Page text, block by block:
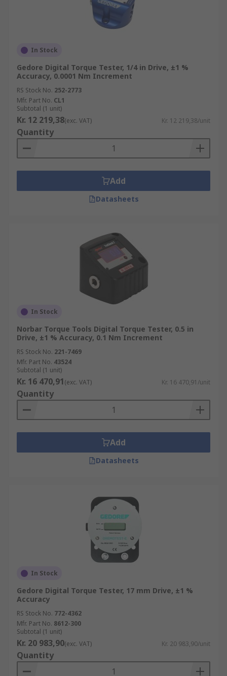
In Stock
Gedore Digital Torque Tester, 1/4 in Drive, ±1 %
Accuracy, 0.0001 Nm Increment
RS Stock No. 252-2773
Mfr. Part No. CL1
Subtotal (1 unit)
Kr. 12 219,38(exc. VAT) Kr. 12 219,38/unit
Quantity
Add
Datasheets
In Stock
Norbar Torque Tools Digital Torque Tester, 0.5 in
Drive, ±1 % Accuracy, 0.1 Nm Increment
RS Stock No. 221-7469
Mfr. Part No. 43524
Subtotal (1 unit)
Kr. 16 470,91(exc. VAT) Kr. 16 470,91/unit
Quantity
Add
Datasheets
In Stock
Gedore Digital Torque Tester, 17 mm Drive, ±1 %
Accuracy
RS Stock No. 772-4362
Mfr. Part No. 8612-300
Subtotal (1 unit)
Kr. 20 983,90(exc. VAT) Kr. 20 983,90/unit
Quantity